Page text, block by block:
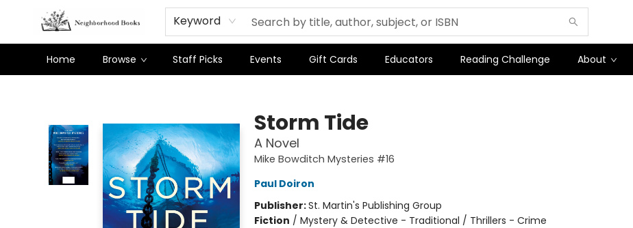
Keyword
Home Browse Staff Picks Events Gift Cards Educators Reading Challenge About
Storm Tide
A Novel
Mike Bowditch Mysteries #16
Paul Doiron
Publisher:St. Martin's Publishing Group
Fiction / Mystery & Detective - Traditional / Thrillers - Crime